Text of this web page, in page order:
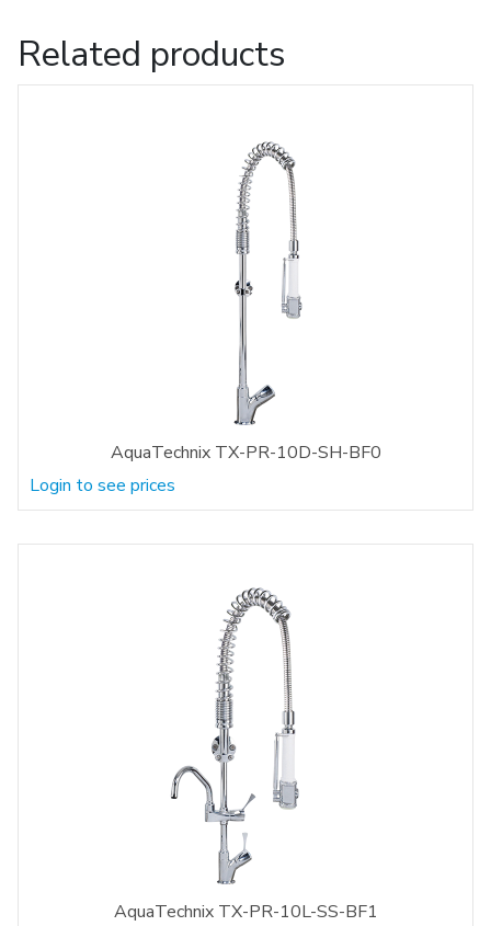
Related products
AquaTechnix TX-PR-10D-SH-BF0
Login to see prices
AquaTechnix TX-PR-10L-SS-BF1